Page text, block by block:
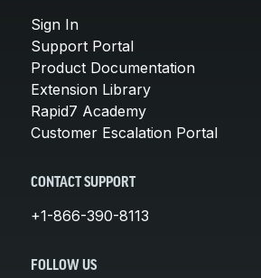
Sign In
Support Portal
Product Documentation
Extension Library
Rapid7 Academy
Customer Escalation Portal
CONTACT SUPPORT
+1-866-390-8113
FOLLOW US